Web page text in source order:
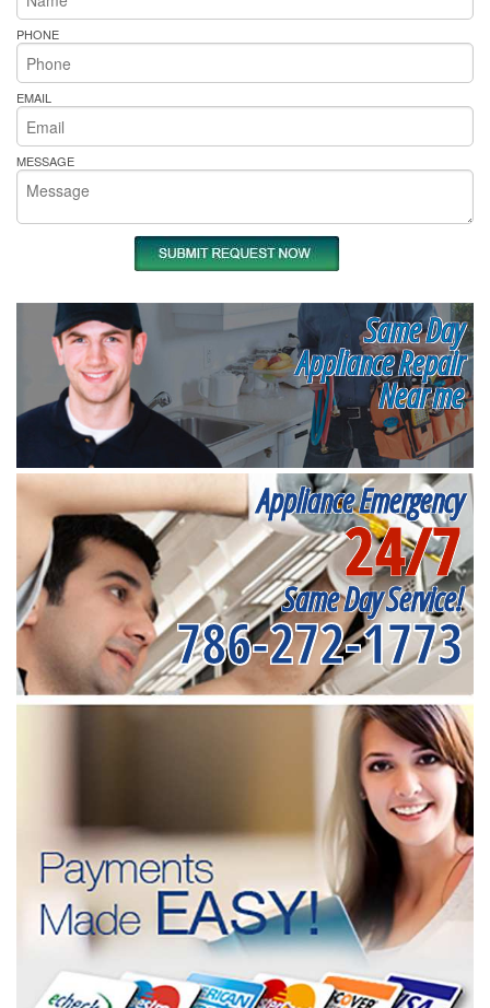
PHONE
EMAIL
MESSAGE
Same Day
Appliance Repair
Near me
Appliance Emergency
24/7
Same Day Service!
786-272-1773